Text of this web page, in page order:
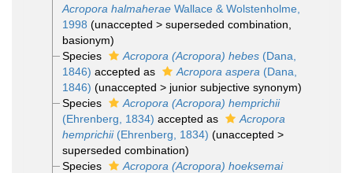
Acropora halmaheraeWallace & Wolstenholme,
1998 (unaccepted > superseded combination
basionym)
Species
Acropora (Acropora) hebes(Dana,
1846) accepted as Acropora aspera (Dana,
1846) (unaccepted > junior subjective synonym)
Species
Acropora (Acropora) hemprichii
(Ehrenberg, 1834) accepted as
Acropora
hemprichii(Ehrenberg, 1834) (unaccepted >
superseded combination)
Species
Acropora (Acropora) hoeksemai